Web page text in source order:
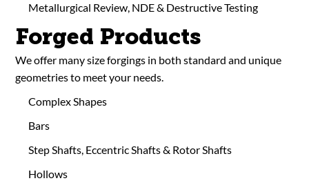
Metallurgical Review, NDE & Destructive Testing
Forged Products
We offer many size forgings in both standard and unique
geometries to meet your needs.
Complex Shapes
Bars
Step Shafts, Eccentric Shafts & Rotor Shafts
Hollows